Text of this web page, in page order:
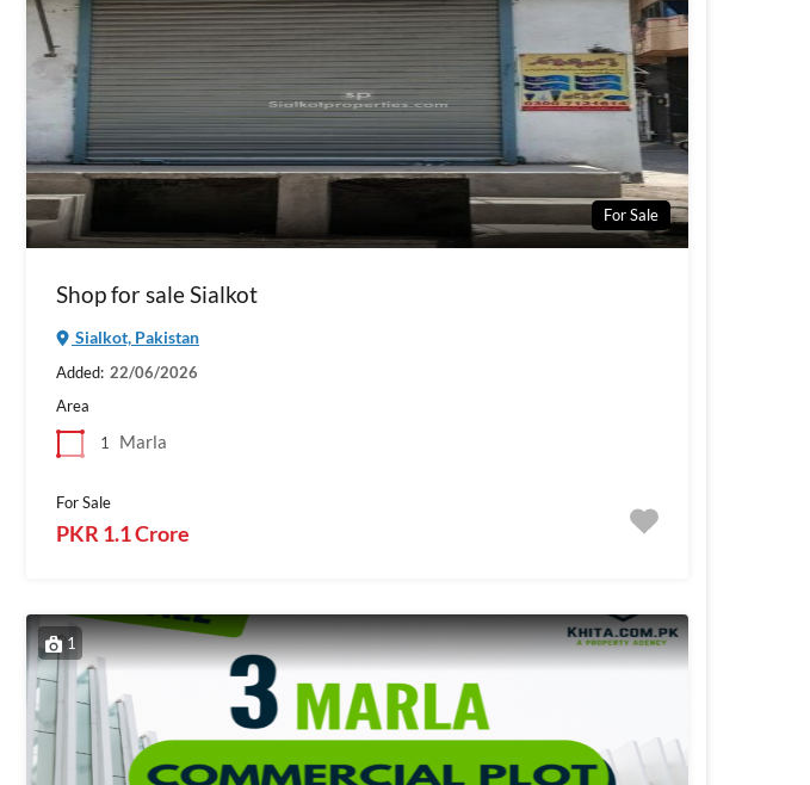
For Sale
Shop for sale Sialkot
Sialkot, Pakistan
Added: 22/06/2026
Area
1
Marla
For Sale
PKR 1.1 Crore
1